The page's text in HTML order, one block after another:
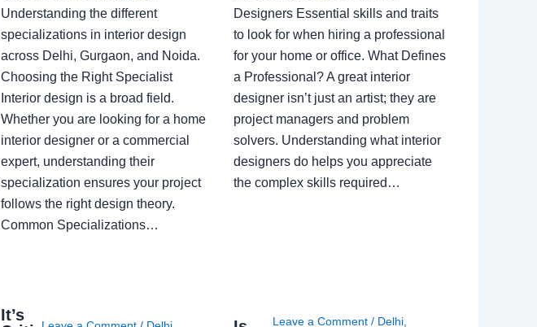
Understanding the different
specializations in interior design
across Delhi, Gurgaon, and Noida.
Choosing the Right Specialist
Interior design is a broad field.
Whether you are looking for a home
interior designer or a commercial
expert, understanding their
specialization ensures your project
follows the right design theory.
Common Specializations…
Designers Essential skills and traits
to look for when hiring a professional
for your home or office. What Defines
a Professional? A great interior
designer isn’t just an artist; they are
project managers and problem
solvers. Understanding what interior
designers do helps you appreciate
the complex skills required…
It’s
Leave a Comment / Delhi,